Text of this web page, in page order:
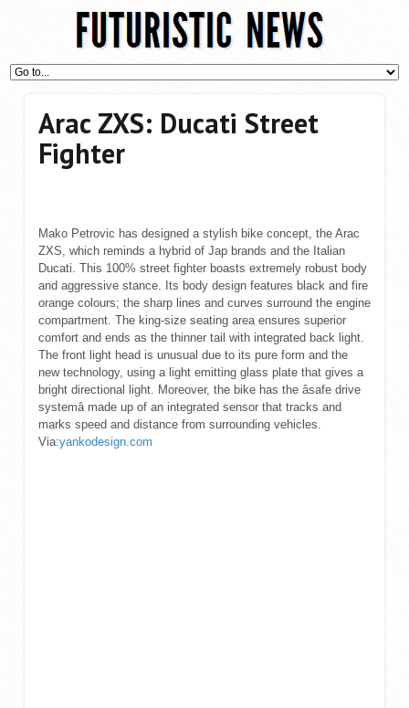
Arac ZXS: Ducati Street
Fighter
Mako Petrovic has designed a stylish bike concept, the Arac
ZXS, which reminds a hybrid of Jap brands and the Italian
Ducati. This 100% street fighter boasts extremely robust body
and aggressive stance. Its body design features black and fire
orange colours; the sharp lines and curves surround the engine
compartment. The king-size seating area ensures superior
comfort and ends as the thinner tail with integrated back light.
The front light head is unusual due to its pure form and the
new technology, using a light emitting glass plate that gives a
bright directional light. Moreover, the bike has the âsafe drive
systemâ made up of an integrated sensor that tracks and
marks speed and distance from surrounding vehicles.
Via:yankodesign.com